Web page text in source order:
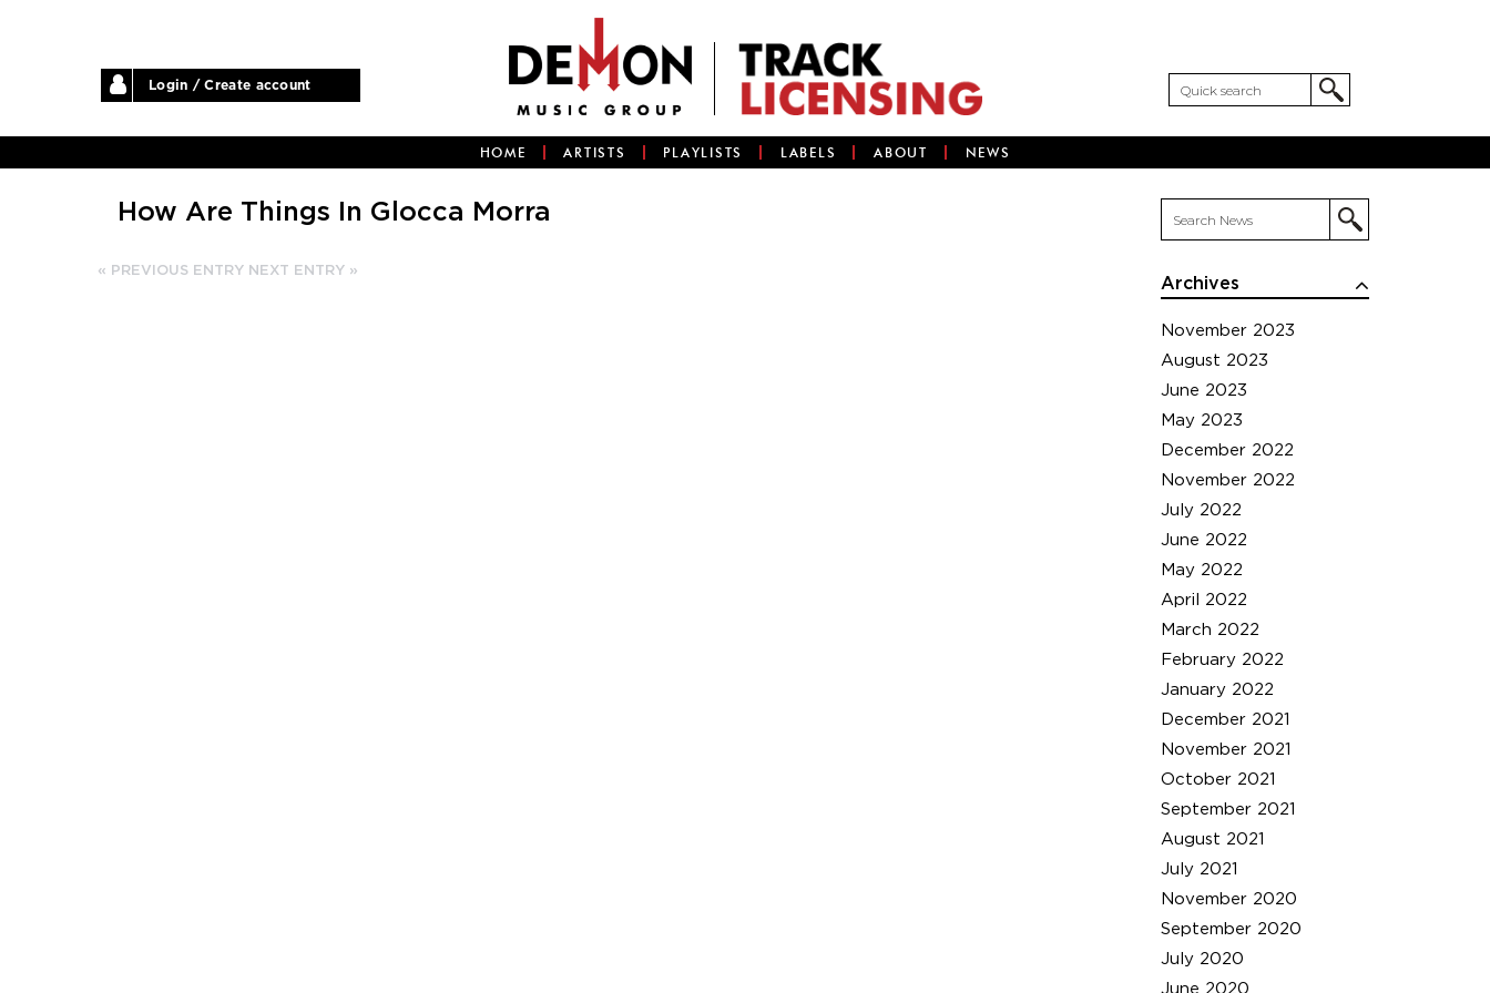
Login / Create account
HOME ARTISTS PLAYLISTS LABELS ABOUT NEWS
Archives
November 2023
August 2023
June 2023
May 2023
December 2022
November 2022
July 2022
June 2022
May 2022
April 2022
March 2022
February 2022
January 2022
December 2021
November 2021
October 2021
September 2021
August 2021
July 2021
November 2020
September 2020
July 2020
June 2020
How Are Things In Glocca Morra
« PREVIOUS ENTRY NEXT ENTRY »